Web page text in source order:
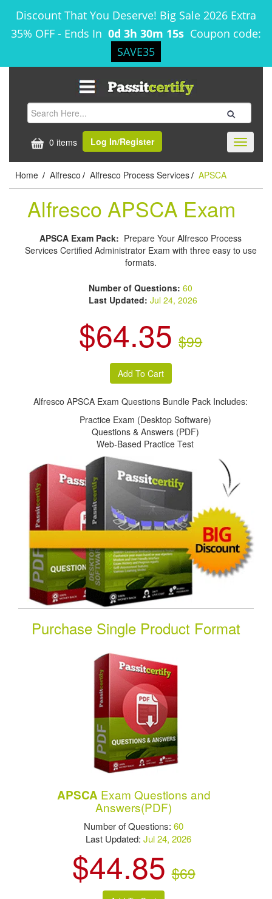
Discount That You Deserve! Big Sale 2026 Extra
35% OFF - Ends In 0d 3h 30m 14s Coupon code:
SAVE35
0 items Log In/Register
Toggle
Home / Alfresco / Alfresco Process Services / APSCA
Alfresco APSCA Exam
APSCA Exam Pack: Prepare Your Alfresco Process
Services Certified Administrator Exam with three easy to use
formats.
Number of Questions:60
Last Updated: Jul 24, 2026
$64.35 $99
Alfresco APSCA Exam Questions Bundle Pack Includes:
Practice Exam (Desktop Software)
Questions & Answers (PDF)
Web-Based Practice Test
Purchase Single Product Format
APSCAExam Questions and
Answers(PDF)
Number of Questions:60
Last Updated:Jul 24, 2026
$44.85 $69